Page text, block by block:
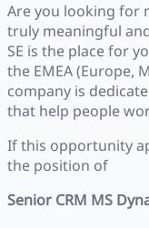
Are you looking for
truly meaningful
SE is the place for
the EMEA (Europe,
company is
that help people
If this opportunity
the position of
Senior CRM MS